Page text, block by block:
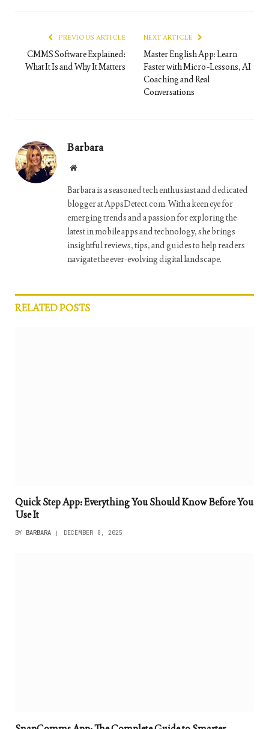
PREVIOUS ARTICLE
CMMS Software Explained:
What It Is and Why It Matters
NEXT ARTICLE
Master English App: Learn
Faster with Micro-Lessons, AI
Coaching and Real
Conversations
Barbara
Website
Barbara is a seasoned tech enthusiast and dedicated
blogger at AppsDetect.com. With a keen eye for
emerging trends and a passion for exploring the
latest in mobile apps and technology, she brings
insightful reviews, tips, and guides to help readers
navigate the ever-evolving digital landscape.
RELATEDPOSTS
Quick Step App: Everything You Should Know Before You
Use It
BY BARBARA DECEMBER 8, 2025